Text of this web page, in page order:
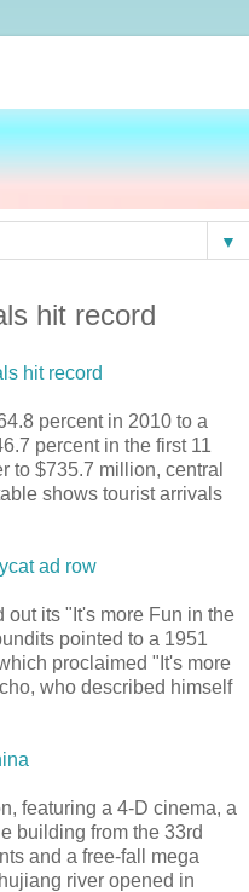
▼
hit record
hit record
percent in 2010 to a
percent in the first 11
to $735.7 million, central
shows tourist arrivals
ad row
out its "It's more Fun in the
pointed to a 1951
proclaimed "It's more
who described himself
featuring a 4-D cinema, a
building from the 33rd
and a free-fall mega
river opened in